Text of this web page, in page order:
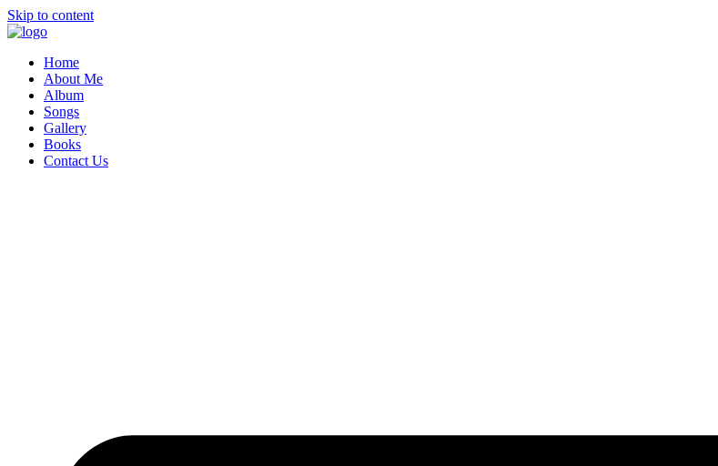
Skip to content
Home
About Me
Album
Songs
Gallery
Books
Contact Us